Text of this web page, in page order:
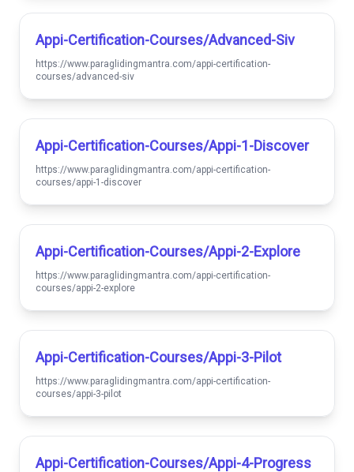
Appi-Certification-Courses/advanced-Siv
https://www.paraglidingmantra.com/appi-certification-
courses/advanced-siv
Appi-Certification-Courses/appi-1-Discover
https://www.paraglidingmantra.com/appi-certification-
courses/appi-1-discover
Appi-Certification-Courses/appi-2-Explore
https://www.paraglidingmantra.com/appi-certification-
courses/appi-2-explore
Appi-Certification-Courses/appi-3-Pilot
https://www.paraglidingmantra.com/appi-certification-
courses/appi-3-pilot
Appi-Certification-Courses/appi-4-Progress